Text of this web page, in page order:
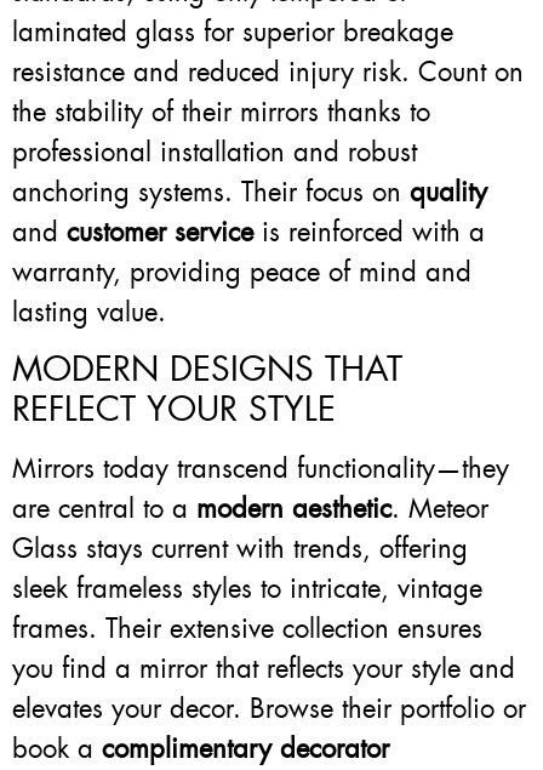
laminated glass for superior breakage
resistance and reduced injury risk. Count on
the stability of their mirrors thanks to
professional installation and robust
anchoring systems. Their focus on quality
and customer serviceis reinforced with a
warranty, providing peace of mind and
lasting value.
MODERN DESIGNS THAT
REFLECT YOUR STYLE
Mirrors today transcend functionality—they
are central to a modern aesthetic. Meteor
Glass stays current with trends, offering
sleek frameless styles to intricate, vintage
frames. Their extensive collection ensures
you find a mirror that reflects your style and
elevates your decor. Browse their portfolio or
book a complimentary decorator